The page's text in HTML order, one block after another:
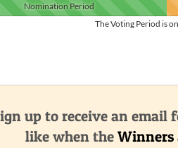
NominationPeriod
The Voting Period is
up to receive an email
like when the Winners